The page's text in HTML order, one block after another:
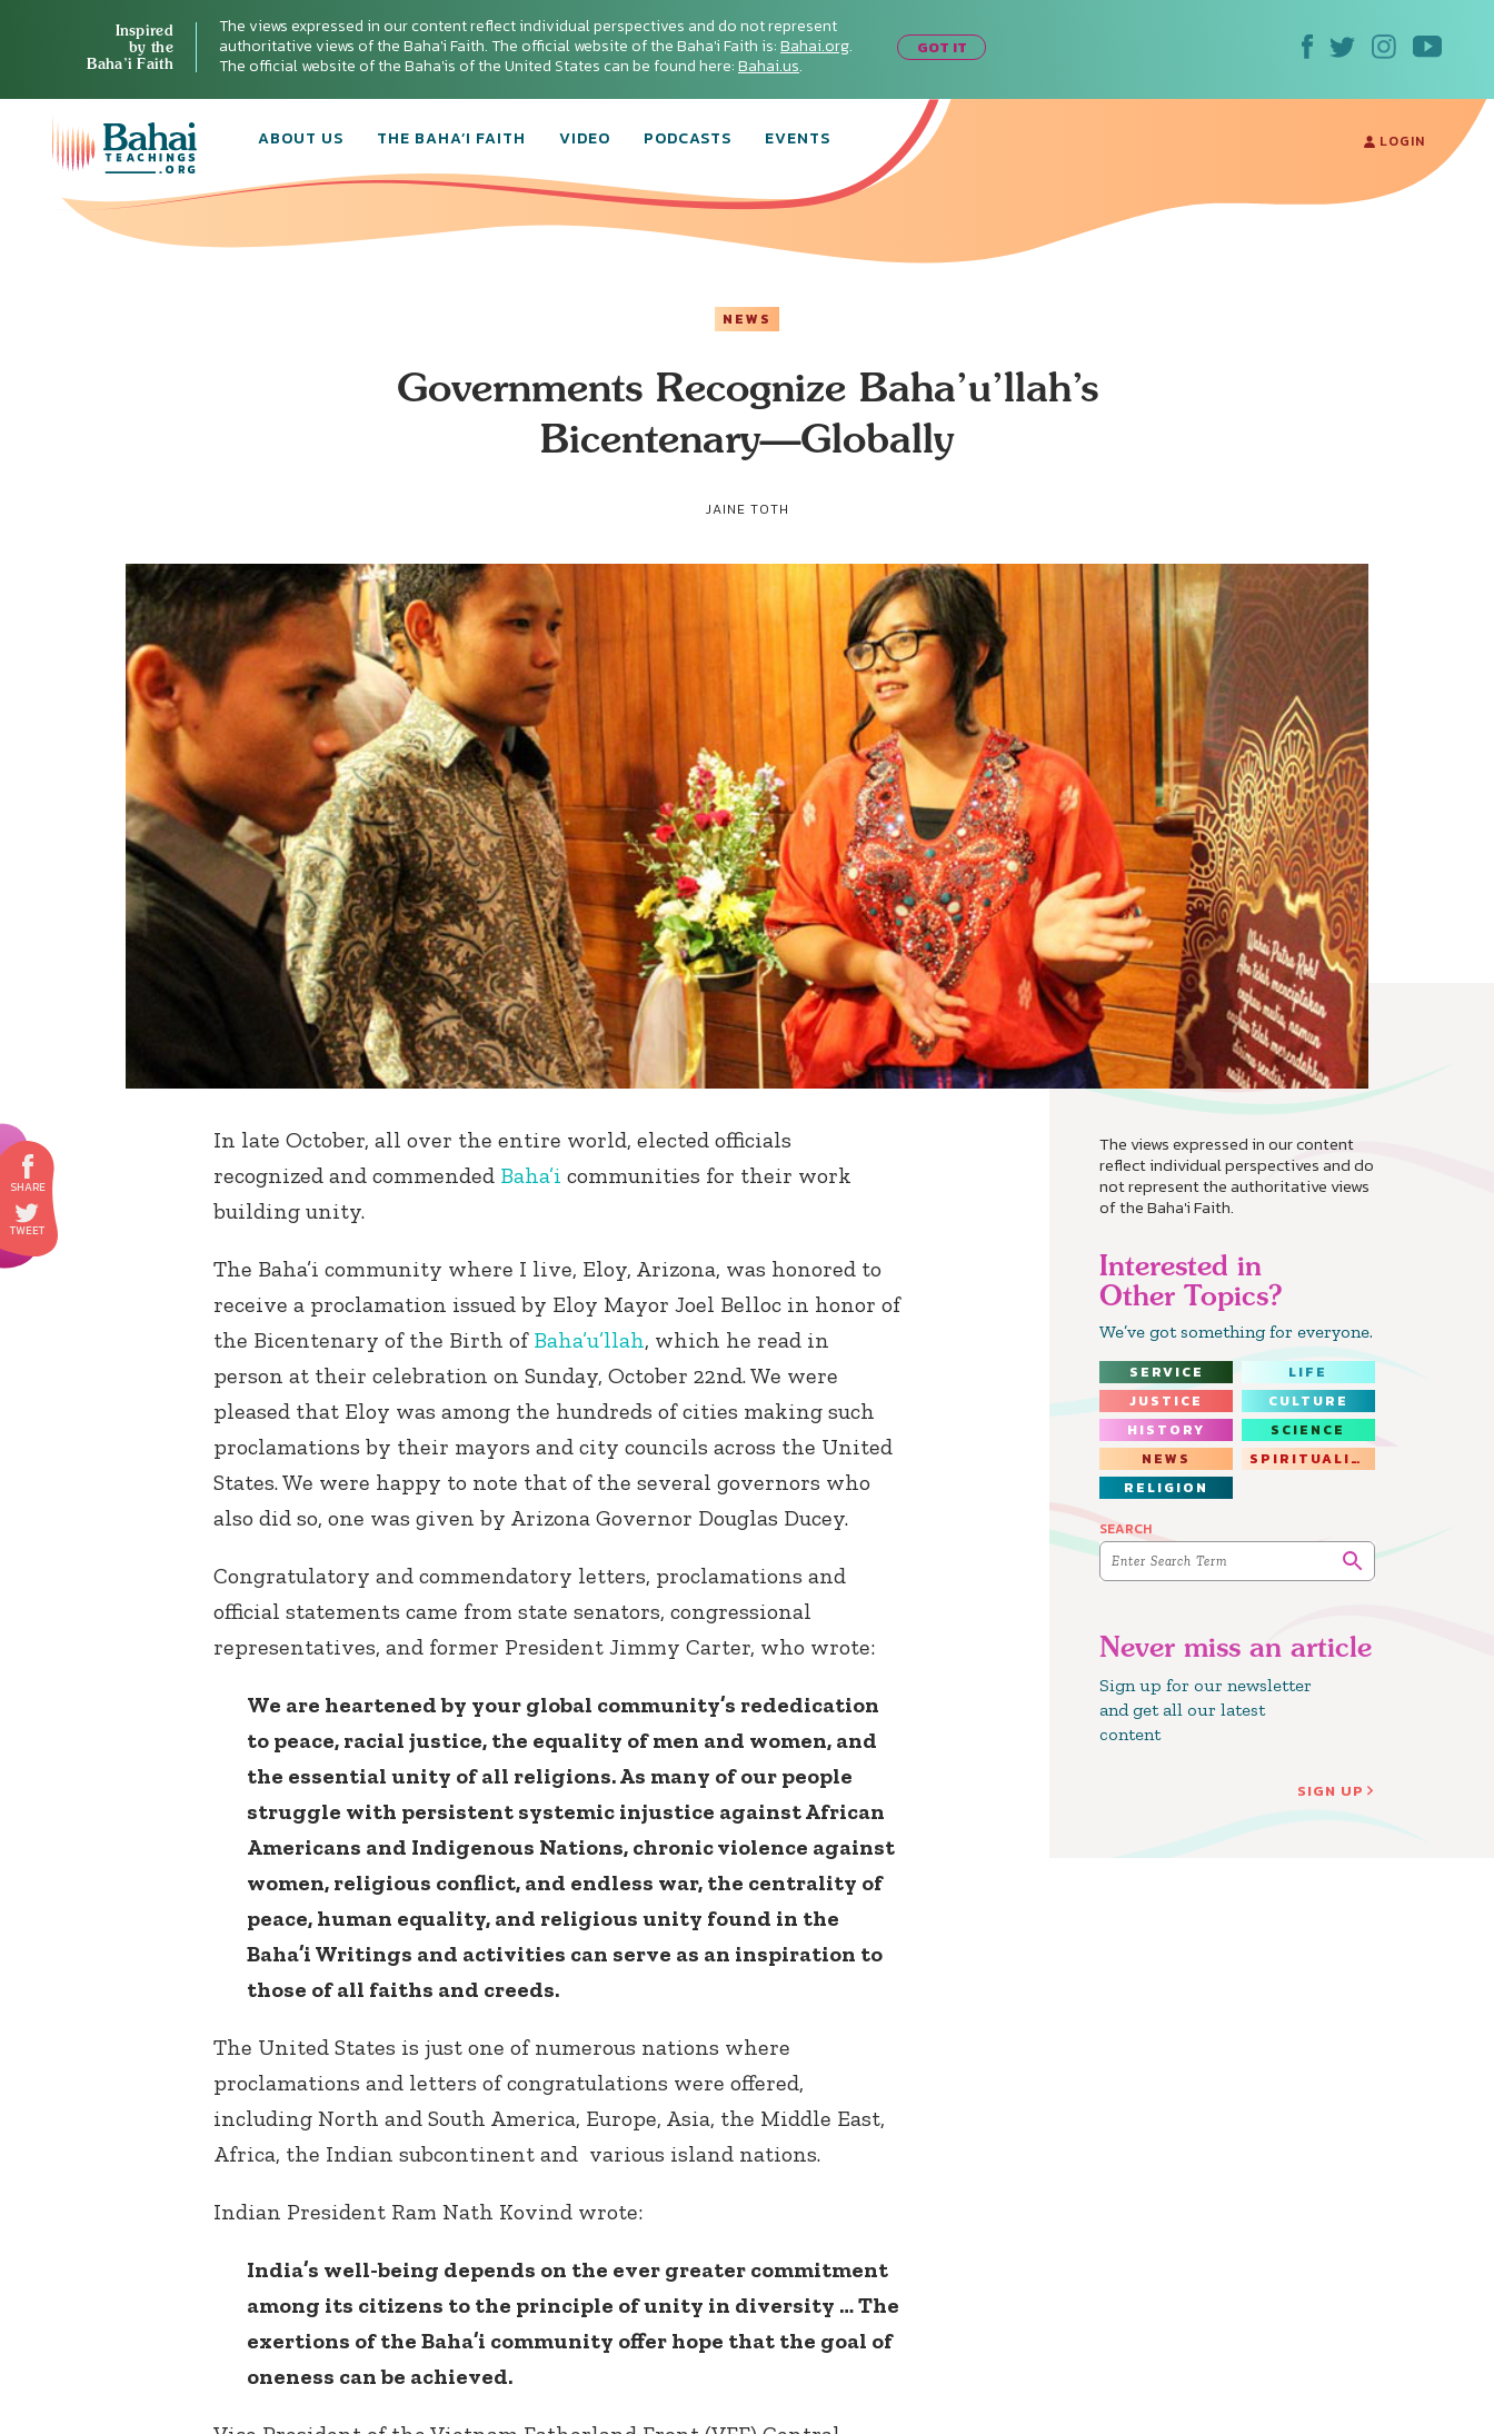
Inspired
by the
Baha’i Faith
The views expressed in our content reflect individual perspectives and do not represent
authoritative views of the Baha'i Faith. The official website of the Baha'i Faith is:Bahai.org.
The official website of the Baha'is of the United States can be found here:Bahai.us.
GOT IT
ABOUT US THE BAHA’I FAITH VIDEO PODCASTS EVENTS LOGIN
NEWS
Governments Recognize Baha’u’llah’s
Bicentenary—Globally
JAINE TOTH
The views expressed in our content
reflect individual perspectives and do
not represent the authoritative views
of the Baha'i Faith.
Interested in
Other Topics?
We’ve got something for everyone.
SERVICE
LIFE
JUSTICE
CULTURE
HISTORY
SCIENCE
NEWS
SPIRITUALITY
RELIGION
SEARCH
Never miss an article
Sign up for our newsletter
and get all our latest
content
SIGN UP
In late October, all over the entire world, elected officials
recognized and commended Baha’i communities for their work
building unity.
The Baha’i community where I live, Eloy, Arizona, was honored to
receive a proclamation issued by Eloy Mayor Joel Belloc in honor of
the Bicentenary of the Birth of Baha’u’llah, which he read in
person at their celebration on Sunday, October 22nd. We were
pleased that Eloy was among the hundreds of cities making such
proclamations by their mayors and city councils across the United
States. We were happy to note that of the several governors who
also did so, one was given by Arizona Governor Douglas Ducey.
Congratulatory and commendatory letters, proclamations and
official statements came from state senators, congressional
representatives, and former President Jimmy Carter, who wrote:
We are heartened by your global community’s rededication
to peace, racial justice, the equality of men and women, and
the essential unity of all religions. As many of our people
struggle with persistent systemic injustice against African
Americans and Indigenous Nations, chronic violence against
women, religious conflict, and endless war, the centrality of
peace, human equality, and religious unity found in the
Baha’i Writings and activities can serve as an inspiration to
those of all faiths and creeds.
The United States is just one of numerous nations where
proclamations and letters of congratulations were offered,
including North and South America, Europe, Asia, the Middle East,
Africa, the Indian subcontinent and various island nations.
Indian President Ram Nath Kovind wrote:
India’s well-being depends on the ever greater commitment
among its citizens to the principle of unity in diversity … The
exertions of the Baha’i community offer hope that the goal of
oneness can be achieved.